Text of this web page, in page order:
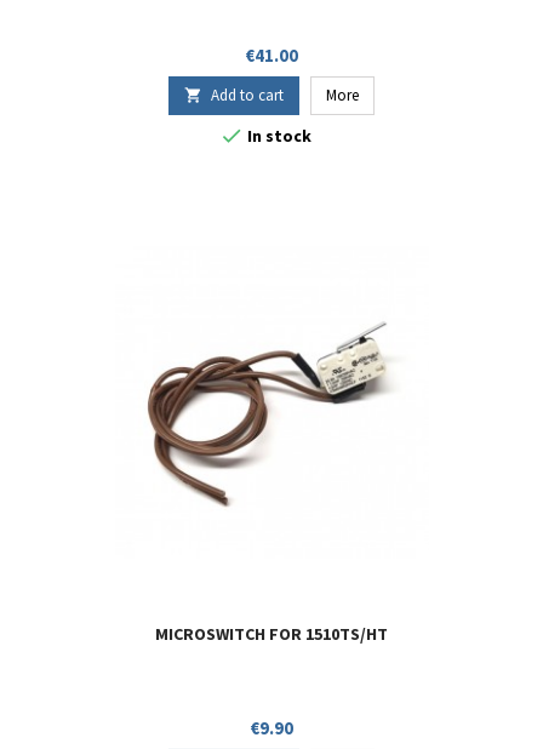
Price
€41.00
 Add to cart More
 In stock
MICROSWITCH FOR 1510TS/HT
Price
€9.90